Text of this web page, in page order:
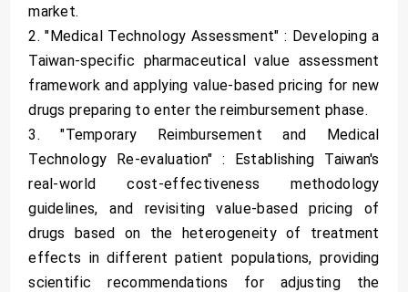
market.
2. "Medical Technology Assessment" : Developing a
Taiwan-specific pharmaceutical value assessment
framework and applying value-based pricing for new
drugs preparing to enter the reimbursement phase.
3. "Temporary Reimbursement and Medical
Technology Re-evaluation" : Establishing Taiwan's
real-world cost-effectiveness methodology
guidelines, and revisiting value-based pricing of
drugs based on the heterogeneity of treatment
effects in different patient populations, providing
scientific recommendations for adjusting the